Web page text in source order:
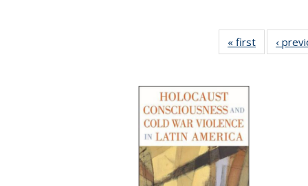
« first
Full listing
table:
‹